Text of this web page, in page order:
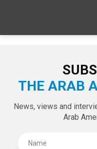
THE ARAB
News, views and
Arab